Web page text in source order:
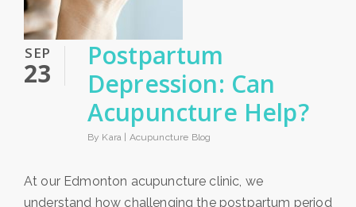
SEP
23
Postpartum
Depression: Can
Acupuncture Help?
By Kara | Acupuncture Blog
At our Edmonton acupuncture clinic, we
understand how challenging the postpartum period